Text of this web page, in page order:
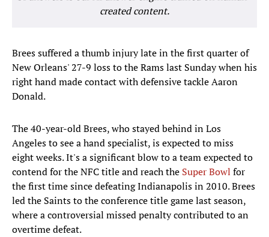
created content.
Brees suffered a thumb injury late in the first quarter of
New Orleans' 27-9 loss to the Rams last Sunday when his
right hand made contact with defensive tackle Aaron
Donald.
The 40-year-old Brees, who stayed behind in Los
Angeles to see a hand specialist, is expected to miss
eight weeks. It's a significant blow to a team expected to
contend for the NFC title and reach the Super Bowl for
the first time since defeating Indianapolis in 2010. Brees
led the Saints to the conference title game last season,
where a controversial missed penalty contributed to an
overtime defeat.